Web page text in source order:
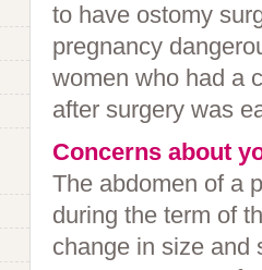
to have ostomy
pregnancy
women who had a
after surgery was
Concerns about
The abdomen of a
during the term of
change in size and